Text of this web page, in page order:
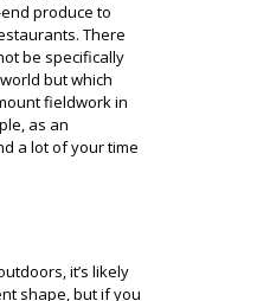
produce to
There
be specifically
but which
fieldwork in
as an
a lot of your time
it’s likely
shape, but if you